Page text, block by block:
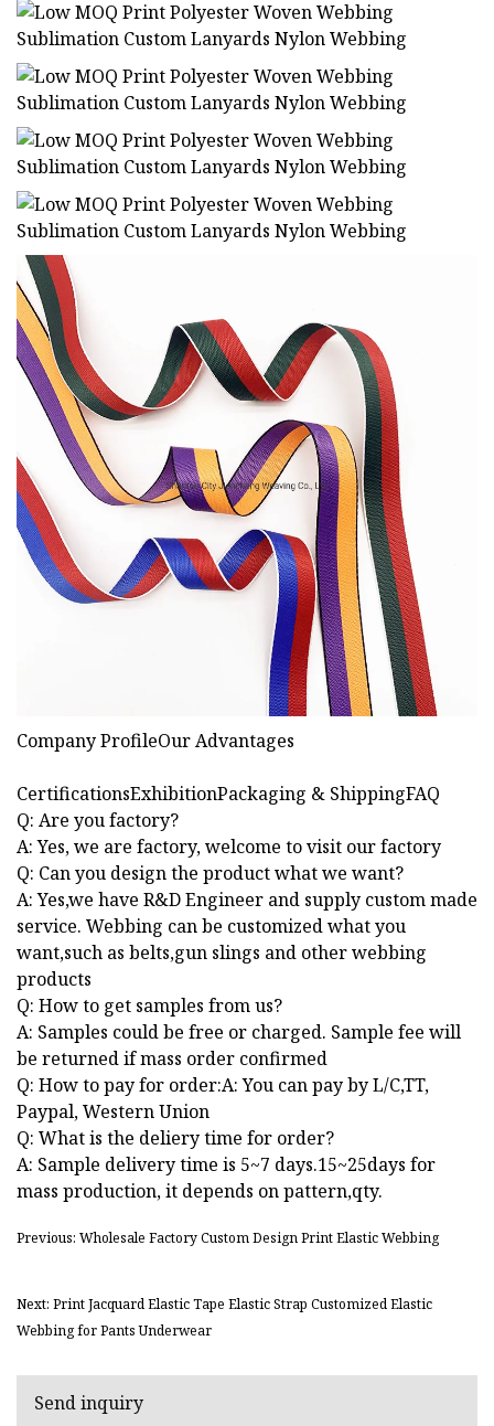
Company ProfileOur Advantages
CertificationsExhibitionPackaging & ShippingFAQ
Q: Are you factory?
A: Yes, we are factory, welcome to visit our factory
Q: Can you design the product what we want?
A: Yes,we have R&D Engineer and supply custom made
service. Webbing can be customized what you
want,such as belts,gun slings and other webbing
products
Q: How to get samples from us?
A: Samples could be free or charged. Sample fee will
be returned if mass order confirmed
Q: How to pay for order:A: You can pay by L/C,TT,
Paypal, Western Union
Q: What is the deliery time for order?
A: Sample delivery time is 5~7 days.15~25days for
mass production, it depends on pattern,qty.
Previous: Wholesale Factory Custom Design Print Elastic Webbing
Next: Print Jacquard Elastic Tape Elastic Strap Customized Elastic
Webbing for Pants Underwear
Send inquiry